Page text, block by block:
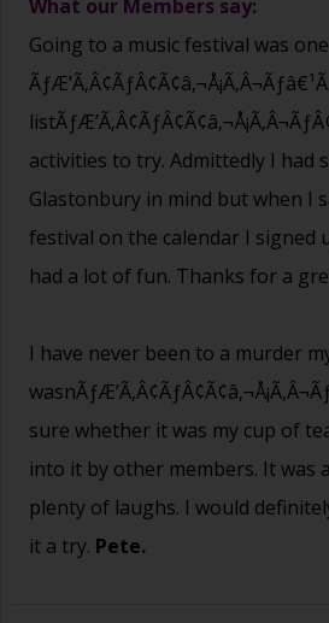
What our Members say:
Going to a music festival was
activities to try. Admittedly I had
Glastonbury in mind but when I
festival on the calendar I signed
had a lot of fun. Thanks for a
I have never been to a murder
sure whether it was my cup of
into it by other members. It was
plenty of laughs. I would
it a try. Pete.